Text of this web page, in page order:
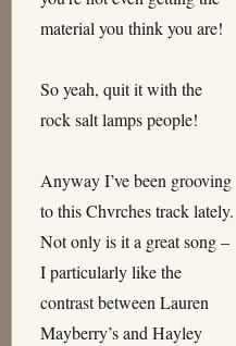
material you think you are!
So yeah, quit it with the
rock salt lamps people!
Anyway I’ve been grooving
to this Chvrches track lately.
Not only is it a great song –
I particularly like the
contrast between Lauren
Mayberry’s and Hayley